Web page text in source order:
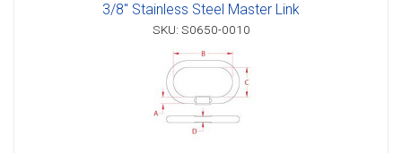
3/8" Stainless Steel Master Link
SKU: S0650-0010